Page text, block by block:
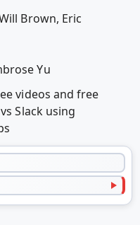
Brown, Eric
Yu
videos and free
Slack using